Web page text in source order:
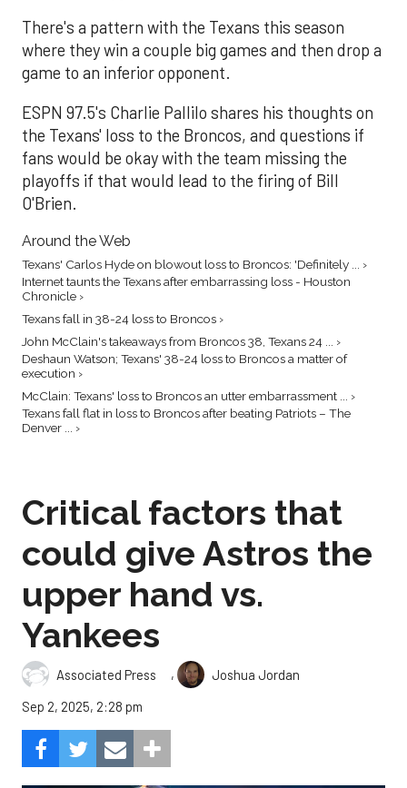
There's a pattern with the Texans this season
where they win a couple big games and then drop a
game to an inferior opponent.
ESPN 97.5's Charlie Pallilo shares his thoughts on
the Texans' loss to the Broncos, and questions if
fans would be okay with the team missing the
playoffs if that would lead to the firing of Bill
O'Brien.
Around the Web
Texans' Carlos Hyde on blowout loss to Broncos: 'Definitely ... ›
Internet taunts the Texans after embarrassing loss - Houston
Chronicle ›
Texans fall in 38-24 loss to Broncos ›
John McClain's takeaways from Broncos 38, Texans 24 ... ›
Deshaun Watson; Texans' 38-24 loss to Broncos a matter of
execution ›
McClain: Texans' loss to Broncos an utter embarrassment ... ›
Texans fall flat in loss to Broncos after beating Patriots – The
Denver ... ›
Critical factors that
could give Astros the
upper hand vs.
Yankees
Associated Press ,
Joshua Jordan
Sep 2, 2025, 2:28 pm